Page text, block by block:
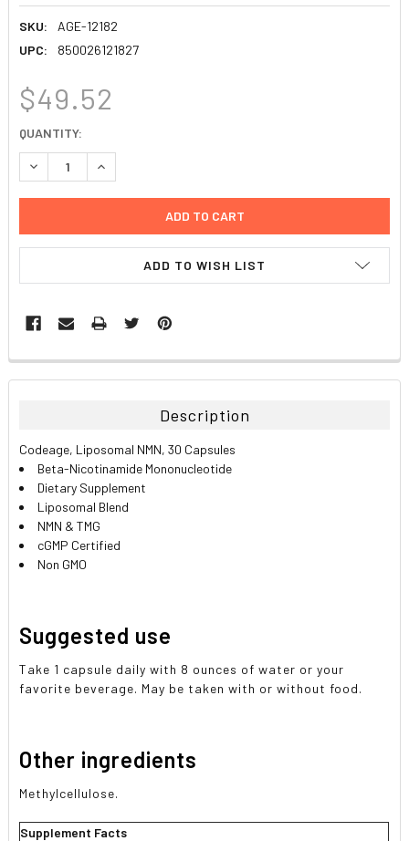
SKU:
AGE-12182
UPC:
850026121827
$49.52
CURRENT
STOCK:
QUANTITY:
DECREASE QUANTITY:INCREASE QUANTITY:
ADD TO WISH LIST
FREQUENTLY
BOUGHT
ALL
ADD
SELECTED
TO CART
Description
Codeage, Liposomal NMN, 30 Capsules
Beta-Nicotinamide Mononucleotide
Dietary Supplement
Liposomal Blend
NMN & TMG
cGMP Certified
Non GMO
Suggested use
Take 1 capsule daily with 8 ounces of water or your
favorite beverage. May be taken with or without food.
Other ingredients
Methylcellulose.
Supplement Facts